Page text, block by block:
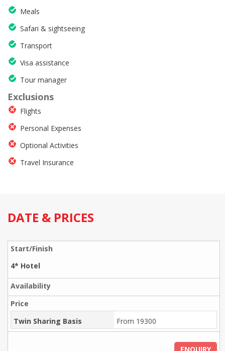
Meals
Safari & sightseeing
Transport
Visa assistance
Tour manager
Exclusions
Flights
Personal Expenses
Optional Activities
Travel Insurance
DATE & PRICES
4* Hotel
Twin Sharing Basis From 19300